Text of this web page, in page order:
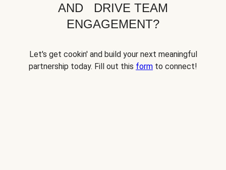
AND DRIVE TEAM
ENGAGEMENT?
Let's get cookin' and build your next meaningful
partnership today. Fill out this form to connect!